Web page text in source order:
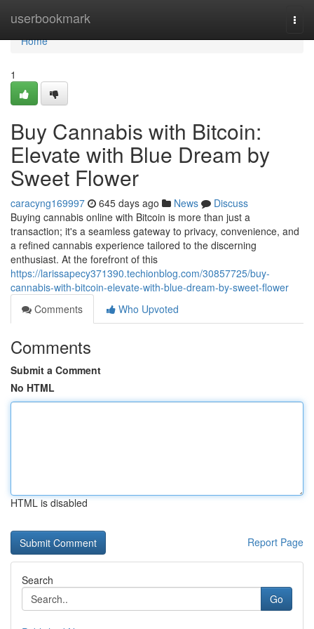
userbookmark
Home
Home
1
Buy Cannabis with Bitcoin:
Elevate with Blue Dream by
Sweet Flower
caracyng169997 645 days ago News
Discuss
Buying cannabis online with Bitcoin is more than just a
transaction; it's a seamless gateway to privacy, convenience, and
a refined cannabis experience tailored to the discerning
enthusiast. At the forefront of this
https://larissapecy371390.techionblog.com/30857725/buy-
cannabis-with-bitcoin-elevate-with-blue-dream-by-sweet-flower
Comments
Who Upvoted
Comments
Submit a Comment
No HTML
HTML is disabled
Report Page
Search
Go